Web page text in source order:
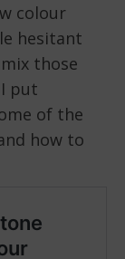
colour
hesitant
those
put
of the
how to